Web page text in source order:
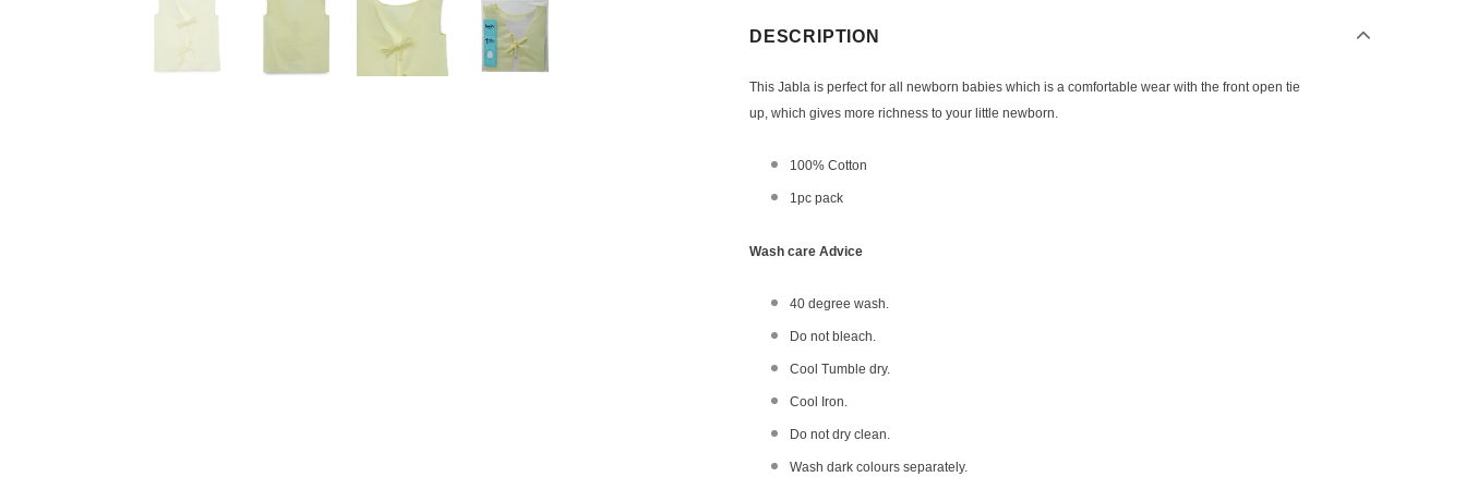
DESCRIPTION
This Jabla is perfect for all newborn babies which is a comfortable wear with the front open tie
up, which gives more richness to your little newborn.
100% Cotton
1pc pack
Wash care Advice
40 degree wash.
Do not bleach.
Cool Tumble dry.
Cool Iron.
Do not dry clean.
Wash dark colours separately.